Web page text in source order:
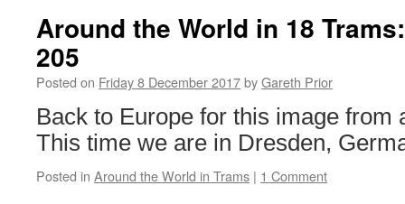
Around the World in 18
205
Posted on Friday 8 December 2017byGareth Prior
Back to Europe for this image from
This time we are in Dresden,
Posted in Around the World in Trams | 1 Comment